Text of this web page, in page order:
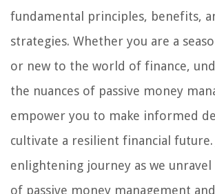
fundamental principles, benefits,
strategies. Whether you are a
or new to the world of finance,
the nuances of passive money
empower you to make informed
cultivate a resilient financial future.
enlightening journey as we
of passive money management